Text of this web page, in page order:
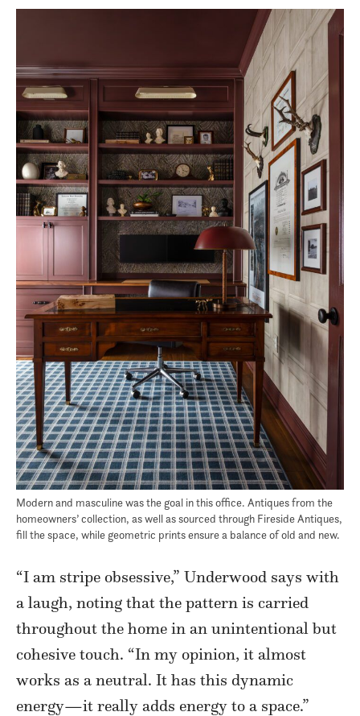
Modern and masculine was the goal in this office. Antiques from the
homeowners’ collection, as well as sourced through Fireside Antiques,
fill the space, while geometric prints ensure a balance of old and new.
“I am stripe obsessive,” Underwood says with
a laugh, noting that the pattern is carried
throughout the home in an unintentional but
cohesive touch. “In my opinion, it almost
works as a neutral. It has this dynamic
energy—it really adds energy to a space.”